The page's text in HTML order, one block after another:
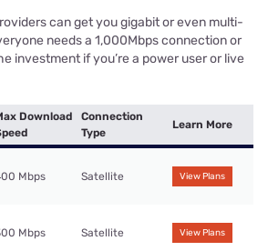
can get you gigabit or even multi-
needs a 1,000Mbps connection or
investment if you’re a power user or live
Download
Connection
Type
Learn More
Mbps Satellite View Plans
Mbps Satellite View Plans